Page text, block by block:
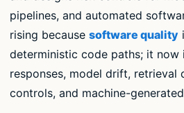
pipelines, and automated
rising because software quality
deterministic code paths; it now
responses, model drift, retrieval
controls, and machine-